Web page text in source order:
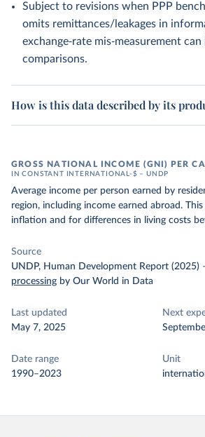
Subject to revisions when PPP
omits remittances/leakages in
exchange‑rate mis‑measurement
comparisons.
How is this data described by its
GROSS NATIONAL INCOME (GNI) PER
IN CONSTANT INTERNATIONAL-$ – UNDP
Average income per person earned by
region, including income earned abroad.
inflation and for differences in living costs
Source
UNDP, Human Development Report (2025)
processing by Our World in Data
Last updated
May 7, 2025
Next
Date range
1990–2023
Unit